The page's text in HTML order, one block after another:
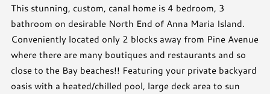
This stunning, custom, canal home is 4 bedroom, 3
bathroom on desirable North End of Anna Maria Island.
Conveniently located only 2 blocks away from Pine Avenue
where there are many boutiques and restaurants and so
close to the Bay beaches!! Featuring your private backyard
oasis with a heated/chilled pool, large deck area to sun